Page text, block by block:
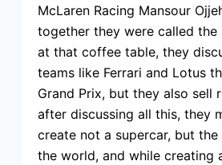
McLaren Racing Mansour
together they were called the
at that coffee table, they
teams like Ferrari and Lotus
Grand Prix, but they also sell
after discussing all this, they
create not a supercar, but
the world, and while creating